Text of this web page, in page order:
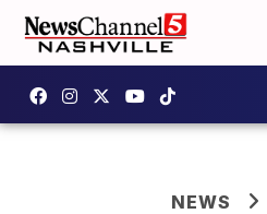
NEWS